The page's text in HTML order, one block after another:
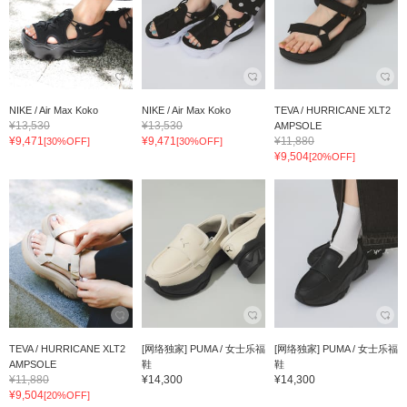
NIKE / Air Max Koko
¥13,530
¥9,471 [30%OFF]
NIKE / Air Max Koko
¥13,530
¥9,471 [30%OFF]
TEVA / HURRICANE XLT2
AMPSOLE
¥11,880
¥9,504[20%OFF]
TEVA / HURRICANE XLT2
AMPSOLE
¥11,880
¥9,504[20%OFF]
[网络独家] PUMA / 女士乐福
鞋
¥14,300
[网络独家] PUMA / 女士乐福
鞋
¥14,300